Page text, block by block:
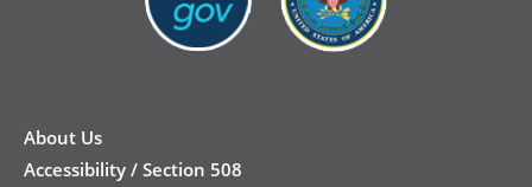
Footer
About Us
Accessibility / Section 508